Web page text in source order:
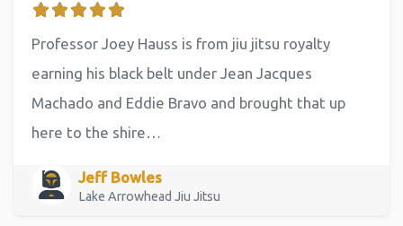
Professor Joey Hauss is from jiu jitsu royalty
earning his black belt under Jean Jacques
Machado and Eddie Bravo and brought that up
here to the shire…
Jeff Bowles
Lake Arrowhead Jiu Jitsu